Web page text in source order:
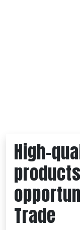
High-
Trade